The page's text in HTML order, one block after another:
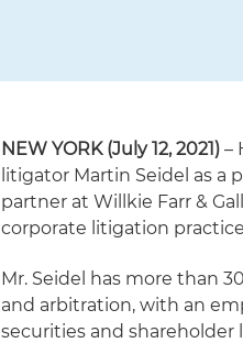
NEW YORK (July 12, 2021) –
litigator Martin Seidel as a
partner at Willkie Farr &
corporate litigation
Mr. Seidel has more than
and arbitration, with an
securities and